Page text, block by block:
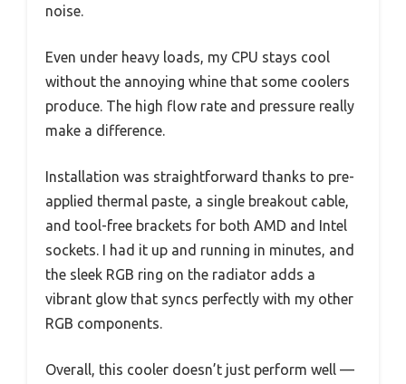
noise.
Even under heavy loads, my CPU stays cool
without the annoying whine that some coolers
produce. The high flow rate and pressure really
make a difference.
Installation was straightforward thanks to pre-
applied thermal paste, a single breakout cable,
and tool-free brackets for both AMD and Intel
sockets. I had it up and running in minutes, and
the sleek RGB ring on the radiator adds a
vibrant glow that syncs perfectly with my other
RGB components.
Overall, this cooler doesn’t just perform well —